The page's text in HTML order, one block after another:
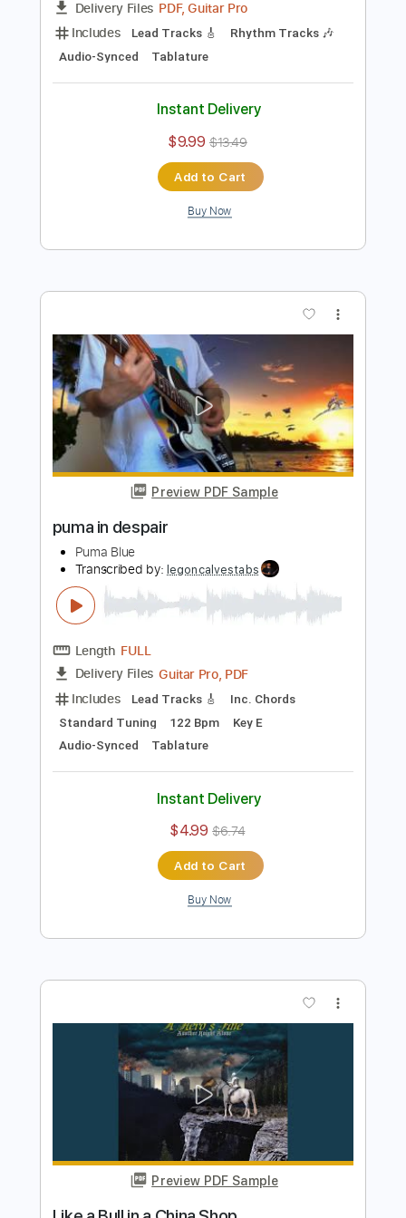
Preview PDF Sample
Already Falling - A Late Night Special
Transcribed by:
Audio-Synced
Tablature
Instant Delivery
$9.99 $13.49
Add to Cart
Buy Now
Preview PDF Sample
puma in despair
Transcribed by: legoncalvestabs
Inc. Chords
Standard Tuning 122 Bpm
Key E
Audio-Synced
Tablature
Instant Delivery
$4.99 $6.74
Add to Cart